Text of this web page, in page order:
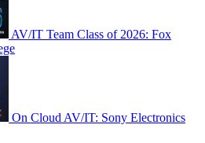
AV/IT Team Class of 2026: Fox
On Cloud AV/IT: Sony Electronics